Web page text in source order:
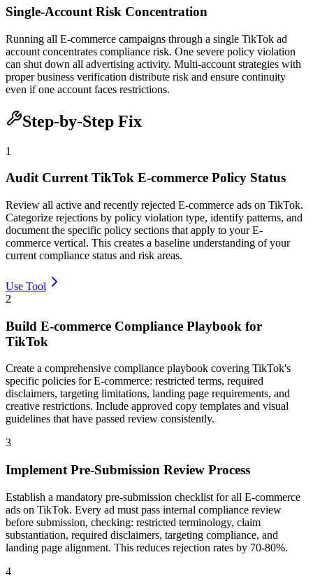
Single-Account Risk Concentration
Running all E-commerce campaigns through a single TikTok ad
account concentrates compliance risk. One severe policy violation
can shut down all advertising activity. Multi-account strategies with
proper business verification distribute risk and ensure continuity
even if one account faces restrictions.
Step-by-Step Fix
1
Audit Current TikTok E-commerce Policy Status
Review all active and recently rejected E-commerce ads on TikTok.
Categorize rejections by policy violation type, identify patterns, and
document the specific policy sections that apply to your E-
commerce vertical. This creates a baseline understanding of your
current compliance status and risk areas.
Use Tool
2
Build E-commerce Compliance Playbook for
TikTok
Create a comprehensive compliance playbook covering TikTok's
specific policies for E-commerce: restricted terms, required
disclaimers, targeting limitations, landing page requirements, and
creative restrictions. Include approved copy templates and visual
guidelines that have passed review consistently.
3
Implement Pre-Submission Review Process
Establish a mandatory pre-submission checklist for all E-commerce
ads on TikTok. Every ad must pass internal compliance review
before submission, checking: restricted terminology, claim
substantiation, required disclaimers, targeting compliance, and
landing page alignment. This reduces rejection rates by 70-80%.
4